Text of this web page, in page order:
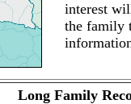
Long Family
interest
the family